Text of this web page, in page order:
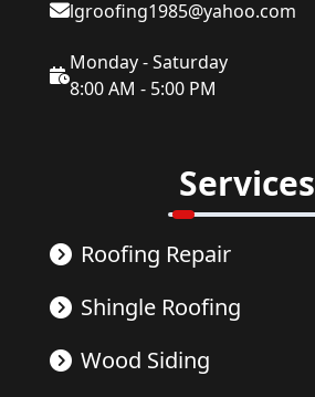
lgroofing1985@yahoo.com
Monday - Saturday
8:00 AM - 5:00 PM
Services
Roofing Repair
Shingle Roofing
Wood Siding